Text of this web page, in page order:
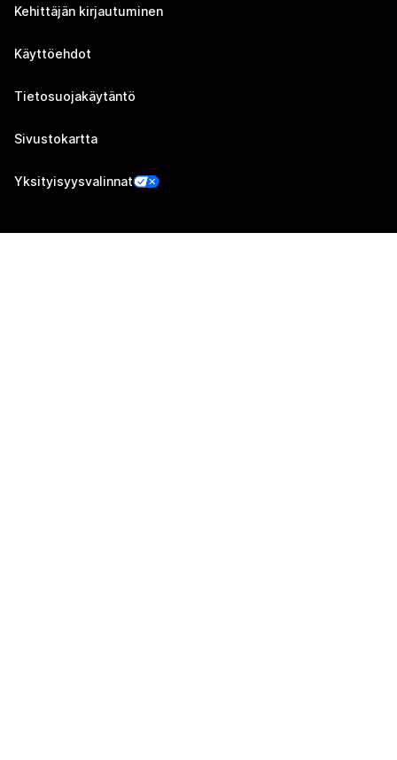
Kehittäjän kirjautuminen
Käyttöehdot
Tietosuojakäytäntö
Sivustokartta
Yksityisyysvalinnat